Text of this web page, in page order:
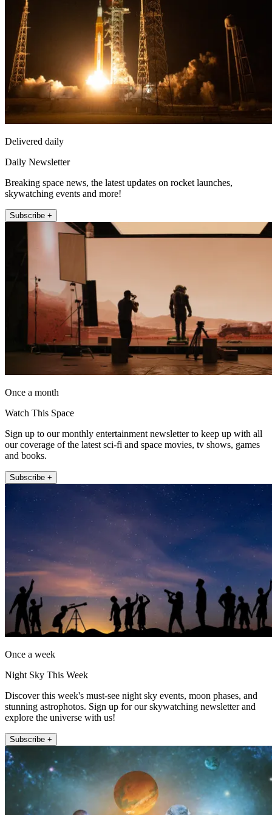
Delivered daily
Daily Newsletter
Breaking space news, the latest updates on rocket launches,
skywatching events and more!
Subscribe +
Once a month
Watch This Space
Sign up to our monthly entertainment newsletter to keep up with all
our coverage of the latest sci-fi and space movies, tv shows, games
and books.
Subscribe +
Once a week
Night Sky This Week
Discover this week's must-see night sky events, moon phases, and
stunning astrophotos. Sign up for our skywatching newsletter and
explore the universe with us!
Subscribe +